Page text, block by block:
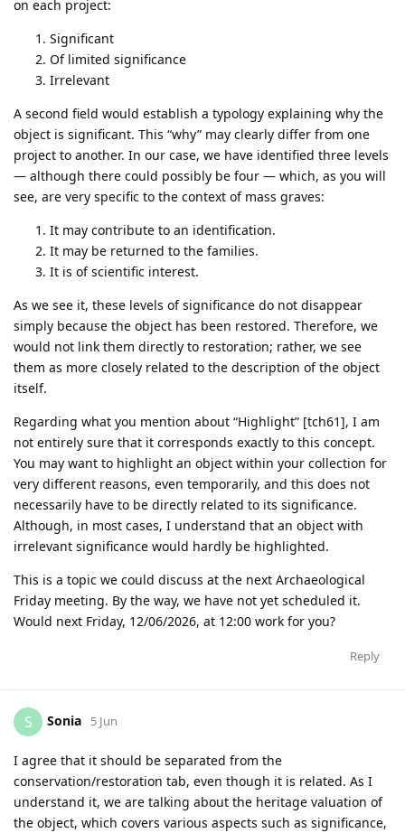
on each project:
Significant
Of limited significance
Irrelevant
A second field would establish a typology explaining why the
object is significant. This “why” may clearly differ from one
project to another. In our case, we have identified three levels
— although there could possibly be four — which, as you will
see, are very specific to the context of mass graves:
It may contribute to an identification.
It may be returned to the families.
It is of scientific interest.
As we see it, these levels of significance do not disappear
simply because the object has been restored. Therefore, we
would not link them directly to restoration; rather, we see
them as more closely related to the description of the object
itself.
Regarding what you mention about “Highlight” [tch61], I am
not entirely sure that it corresponds exactly to this concept.
You may want to highlight an object within your collection for
very different reasons, even temporarily, and this does not
necessarily have to be directly related to its significance.
Although, in most cases, I understand that an object with
irrelevant significance would hardly be highlighted.
This is a topic we could discuss at the next Archaeological
Friday meeting. By the way, we have not yet scheduled it.
Would next Friday, 12/06/2026, at 12:00 work for you?
Reply
S Sonia 5 Jun
I agree that it should be separated from the
conservation/restoration tab, even though it is related. As I
understand it, we are talking about the heritage valuation of
the object, which covers various aspects such as significance,